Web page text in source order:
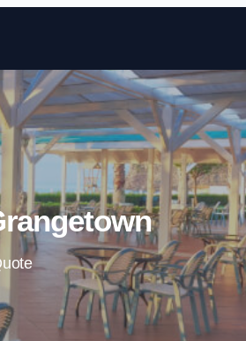
Skip to content